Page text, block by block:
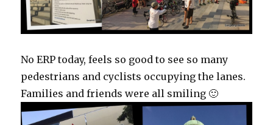
No ERP today, feels so good to see so many
pedestrians and cyclists occupying the lanes.
Families and friends were all smiling 🙂